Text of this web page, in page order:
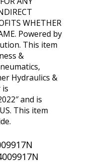
WHETHER
Powered by
This item
&
Hydraulics &
is
and is
This item